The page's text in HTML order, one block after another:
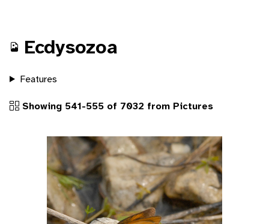
Ecdysozoa
Features
Showing 541-555 of 7032 from Pictures